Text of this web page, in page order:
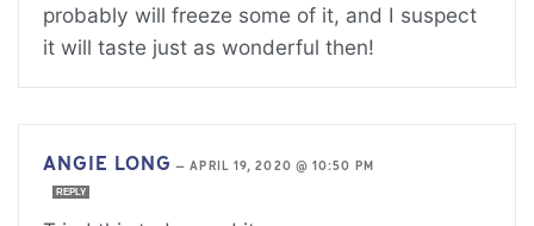
probably will freeze some of it, and I suspect
it will taste just as wonderful then!
ANGIE LONG —APRIL 19, 2020 @ 10:50 PM
REPLY